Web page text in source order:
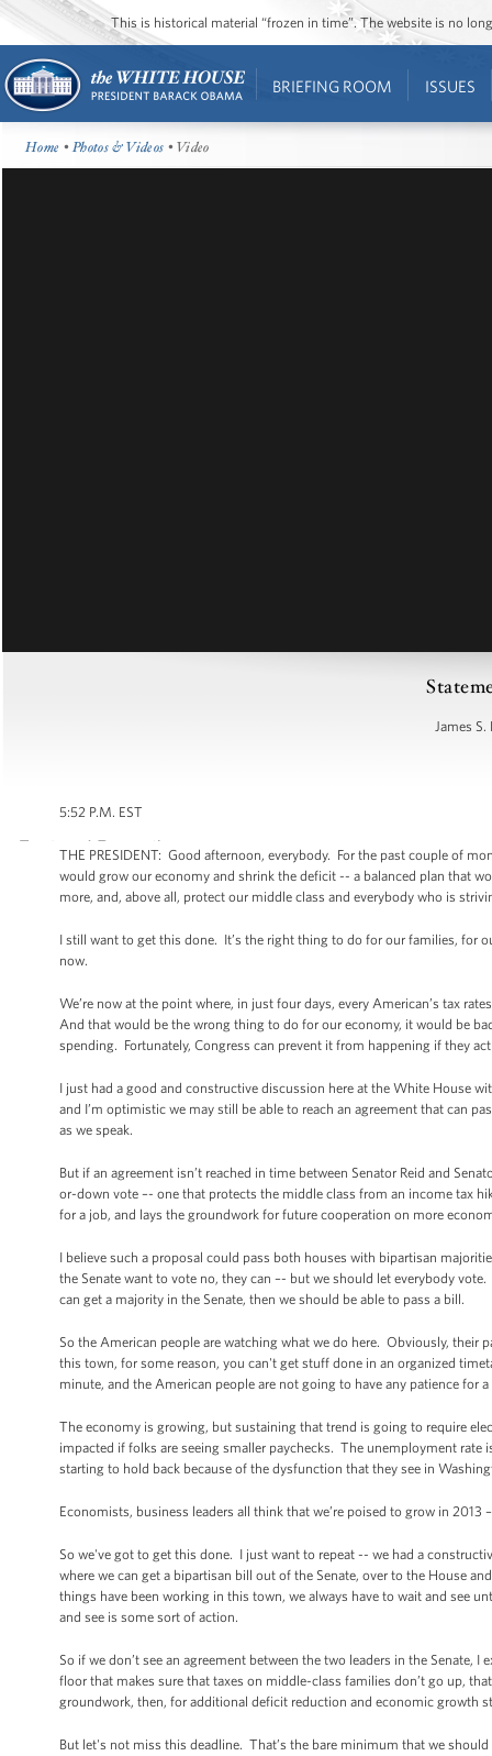
This is historical material “frozen in time”. The website is no
BRIEFING ROOM ISSUES
Home •Photos & Videos • Video
James S.
5:52 P.M. EST
THE PRESIDENT: Good afternoon, everybody. For the past couple of
would grow our economy and shrink the deficit -- a balanced plan that
more, and, above all, protect our middle class and everybody who is
I still want to get this done. It’s the right thing to do for our families, for
now.
We’re now at the point where, in just four days, every American’s tax
And that would be the wrong thing to do for our economy, it would be
spending. Fortunately, Congress can prevent it from happening if they
I just had a good and constructive discussion here at the White House
and I’m optimistic we may still be able to reach an agreement that can
as we speak.
But if an agreement isn’t reached in time between Senator Reid and
or-down vote –- one that protects the middle class from an income tax
for a job, and lays the groundwork for future cooperation on more
I believe such a proposal could pass both houses with bipartisan
the Senate want to vote no, they can –- but we should let everybody
can get a majority in the Senate, then we should be able to pass a bill.
So the American people are watching what we do here. Obviously,
this town, for some reason, you can't get stuff done in an organized
minute, and the American people are not going to have any patience
The economy is growing, but sustaining that trend is going to require
impacted if folks are seeing smaller paychecks. The unemployment rate
starting to hold back because of the dysfunction that they see in
Economists, business leaders all think that we’re poised to grow in
So we've got to get this done. I just want to repeat -- we had a
where we can get a bipartisan bill out of the Senate, over to the House
things have been working in this town, we always have to wait and see
and see is some sort of action.
So if we don’t see an agreement between the two leaders in the
floor that makes sure that taxes on middle-class families don’t go up,
groundwork, then, for additional deficit reduction and economic growth
But let's not miss this deadline. That’s the bare minimum that we